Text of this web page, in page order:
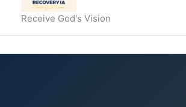
Receive God's Vision